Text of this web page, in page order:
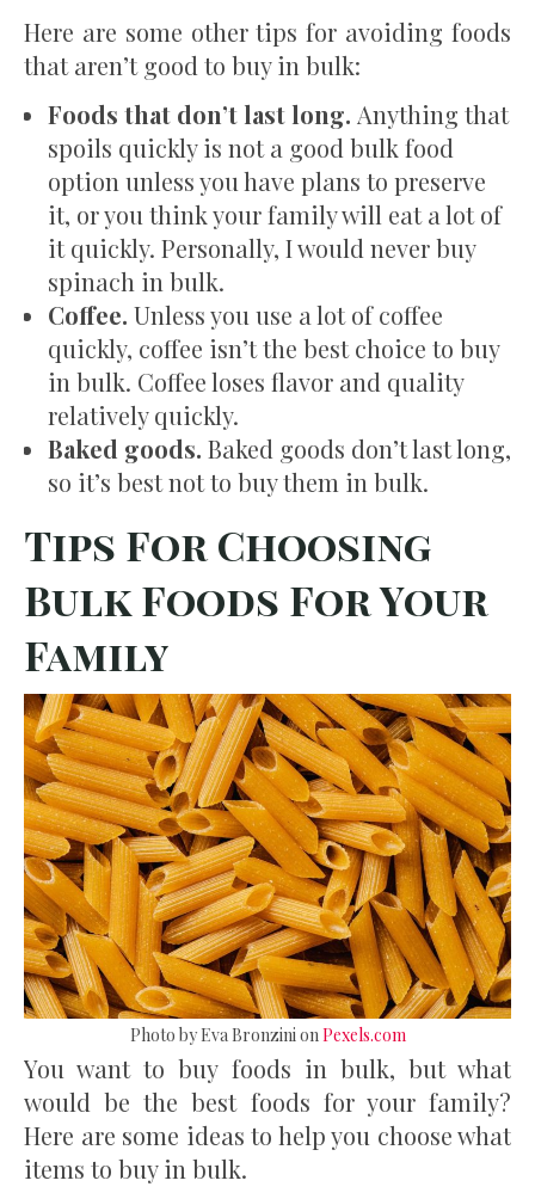
Here are some other tips for avoiding foods
that aren’t good to buy in bulk:
Foods that don’t last long. Anything that
spoils quickly is not a good bulk food
option unless you have plans to preserve
it, or you think your family will eat a lot of
it quickly. Personally, I would never buy
spinach in bulk.
Coffee. Unless you use a lot of coffee
quickly, coffee isn’t the best choice to buy
in bulk. Coffee loses flavor and quality
relatively quickly.
Baked goods. Baked goods don’t last long,
so it’s best not to buy them in bulk.
Tips For Choosing
Bulk Foods For Your
Family
Photo by Eva Bronzini onPexels.com
You want to buy foods in bulk, but what
would be the best foods for your family?
Here are some ideas to help you choose what
items to buy in bulk.